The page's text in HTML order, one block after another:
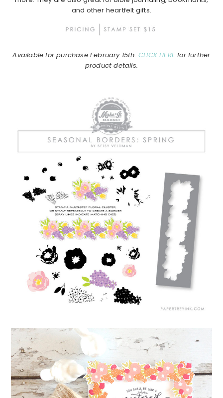
and other heartfelt gifts.
Available for purchase February 15th.CLICK HERE for further
product details.